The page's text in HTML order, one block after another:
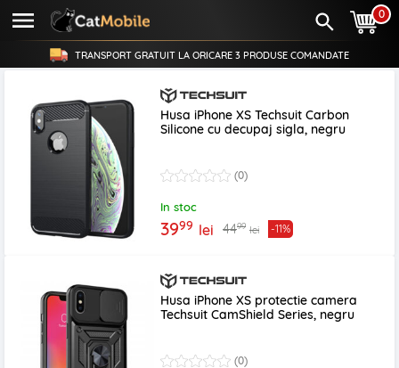
0
TRANSPORT GRATUIT LA ORICARE 3 PRODUSE COMANDATE
Husa iPhone XS Techsuit Carbon
Silicone cu decupaj sigla, negru
(0)
In stoc
3999 lei 4499 lei -11%
Husa iPhone XS protectie camera
Techsuit CamShield Series, negru
(0)